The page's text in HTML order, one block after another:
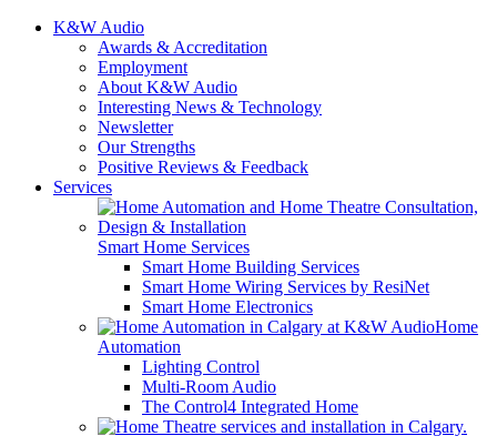
K&W Audio
Awards & Accreditation
Employment
About K&W Audio
Interesting News & Technology
Newsletter
Our Strengths
Positive Reviews & Feedback
Services
Smart Home Services
Smart Home Building Services
Smart Home Wiring Services by ResiNet
Smart Home Electronics
Home
Automation
Lighting Control
Multi-Room Audio
The Control4 Integrated Home